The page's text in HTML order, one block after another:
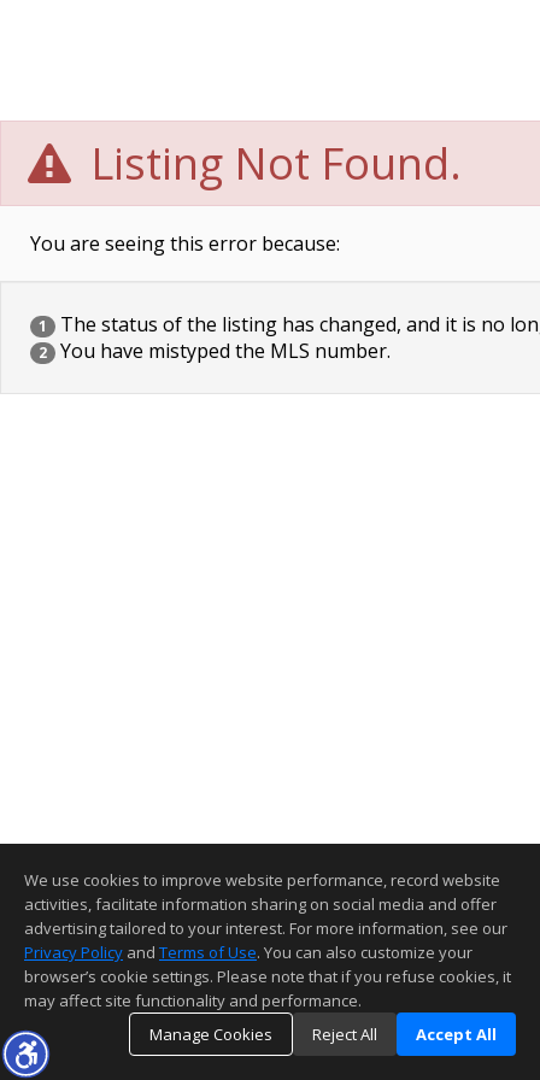
Listing Not Found.
You are seeing this error because:
1 The status of the listing has changed, and it is no
2 You have mistyped the MLS number.
We use cookies to improve website performance, record website
activities, facilitate information sharing on social media and offer
advertising tailored to your interest. For more information, see our
Privacy Policy and Terms of Use. You can also customize your
browser’s cookie settings. Please note that if you refuse cookies, it
may affect site functionality and performance.
Manage Cookies
Reject All Accept All